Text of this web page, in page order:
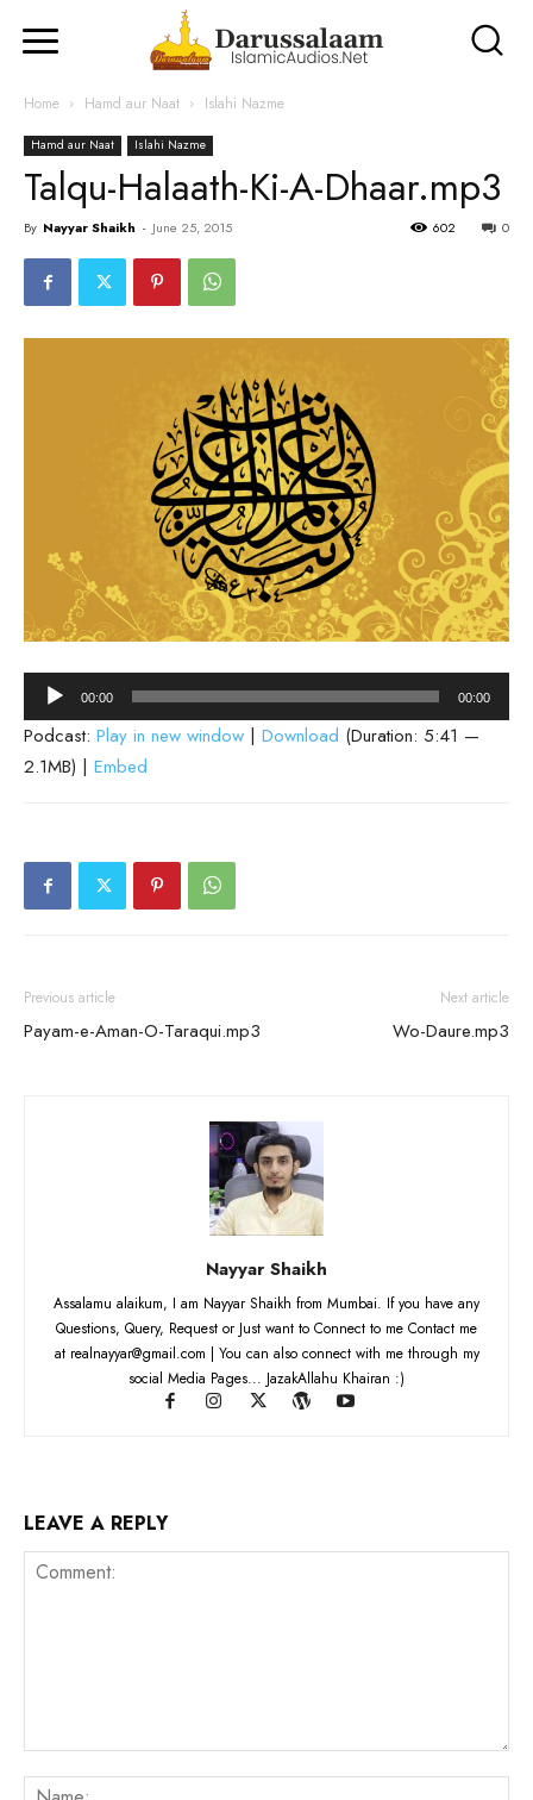
Home Hamd aur Naat Islahi Nazme
Hamd aur Naat Islahi Nazme
Talqu-Halaath-Ki-A-Dhaar.mp3
By Nayyar Shaikh - June 25, 2015 0
602
Audio
Player
00:00 00:00
Podcast: Play in new window | Download (Duration: 5:41 —
2.1MB) | Embed
Previous article
Payam-e-Aman-O-Taraqui.mp3
Next article
Wo-Daure.mp3
Nayyar Shaikh
Assalamu alaikum, I am Nayyar Shaikh from Mumbai. If you have any
Questions, Query, Request or Just want to Connect to me Contact me
at realnayyar@gmail.com | You can also connect with me through my
social Media Pages... JazakAllahu Khairan :)
LEAVE A REPLY